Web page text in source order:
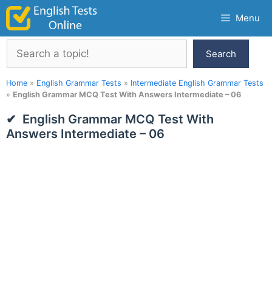
Skip
content
Menu
Search
Search
Home » English Grammar Tests » Intermediate English Grammar Tests
» English Grammar MCQ Test With Answers Intermediate – 06
English Grammar MCQ Test With
Answers Intermediate – 06